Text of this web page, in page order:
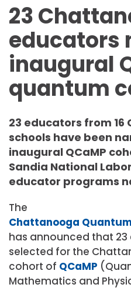
23
educators
inaugural
quantum
23 educators from
schools have been
inaugural QCaMP
Sandia National
educator programs
The
Chattanooga
has announced that
selected for the
cohort of QCaMP
Mathematics and